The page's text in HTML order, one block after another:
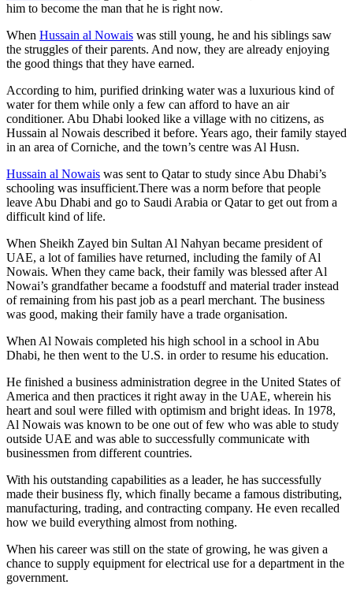
him to become the man that he is right now.
When Hussain al Nowais was still young, he and his siblings saw
the struggles of their parents. And now, they are already enjoying
the good things that they have earned.
According to him, purified drinking water was a luxurious kind of
water for them while only a few can afford to have an air
conditioner. Abu Dhabi looked like a village with no citizens, as
Hussain al Nowais described it before. Years ago, their family stayed
in an area of Corniche, and the town’s centre was Al Husn.
Hussain al Nowais was sent to Qatar to study since Abu Dhabi’s
schooling was insufficient.There was a norm before that people
leave Abu Dhabi and go to Saudi Arabia or Qatar to get out from a
difficult kind of life.
When Sheikh Zayed bin Sultan Al Nahyan became president of
UAE, a lot of families have returned, including the family of Al
Nowais. When they came back, their family was blessed after Al
Nowai’s grandfather became a foodstuff and material trader instead
of remaining from his past job as a pearl merchant. The business
was good, making their family have a trade organisation.
When Al Nowais completed his high school in a school in Abu
Dhabi, he then went to the U.S. in order to resume his education.
He finished a business administration degree in the United States of
America and then practices it right away in the UAE, wherein his
heart and soul were filled with optimism and bright ideas. In 1978,
Al Nowais was known to be one out of few who was able to study
outside UAE and was able to successfully communicate with
businessmen from different countries.
With his outstanding capabilities as a leader, he has successfully
made their business fly, which finally became a famous distributing,
manufacturing, trading, and contracting company. He even recalled
how we build everything almost from nothing.
When his career was still on the state of growing, he was given a
chance to supply equipment for electrical use for a department in the
government.